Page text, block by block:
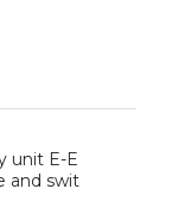
unit E-E
and swit